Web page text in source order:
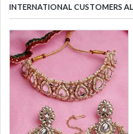
INTERNATIONAL CUSTOMERS